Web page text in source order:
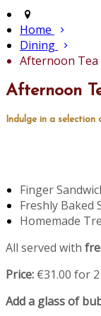
Home
Dining
Afternoon Tea
Afternoon
Indulge in a selection
Finger
Freshly Baked
Homemade
All served with
Price: €31.00 for
Add a glass of